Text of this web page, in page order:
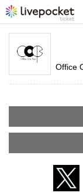
Office